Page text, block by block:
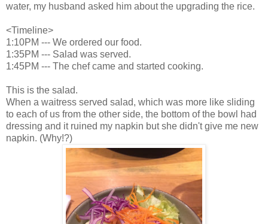
water, my husband asked him about the upgrading the rice.
<Timeline>
1:10PM --- We ordered our food.
1:35PM --- Salad was served.
1:45PM --- The chef came and started cooking.
This is the salad.
When a waitress served salad, which was more like sliding
to each of us from the other side, the bottom of the bowl had
dressing and it ruined my napkin but she didn't give me new
napkin. (Why!?)